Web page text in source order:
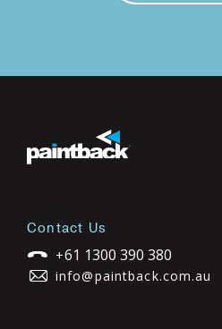
Contact Us
+61 1300 390 380
info@paintback.com.au